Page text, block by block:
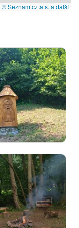
© Seznam.cz a.s. a další